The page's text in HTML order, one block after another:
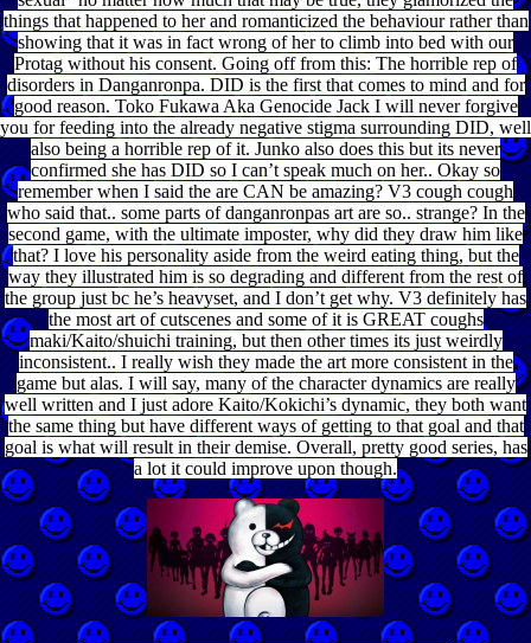
things that happened to her and romanticized the behaviour rather than
showing that it was in fact wrong of her to climb into bed with our
Protag without his consent. Going off from this: The horrible rep of
disorders in Danganronpa. DID is the first that comes to mind and for
good reason. Toko Fukawa Aka Genocide Jack I will never forgive
you for feeding into the already negative stigma surrounding DID, well
also being a horrible rep of it. Junko also does this but its never
confirmed she has DID so I can’t speak much on her.. Okay so
remember when I said the are CAN be amazing? V3 cough cough
who said that.. some parts of danganronpas art are so.. strange? In the
second game, with the ultimate imposter, why did they draw him like
that? I love his personality aside from the weird eating thing, but the
way they illustrated him is so degrading and different from the rest of
the group just bc he’s heavyset, and I don’t get why. V3 definitely has
the most art of cutscenes and some of it is GREAT coughs
maki/Kaito/shuichi training, but then other times its just weirdly
inconsistent.. I really wish they made the art more consistent in the
game but alas. I will say, many of the character dynamics are really
well written and I just adore Kaito/Kokichi’s dynamic, they both want
the same thing but have different ways of getting to that goal and that
goal is what will result in their demise. Overall, pretty good series, has
a lot it could improve upon though.